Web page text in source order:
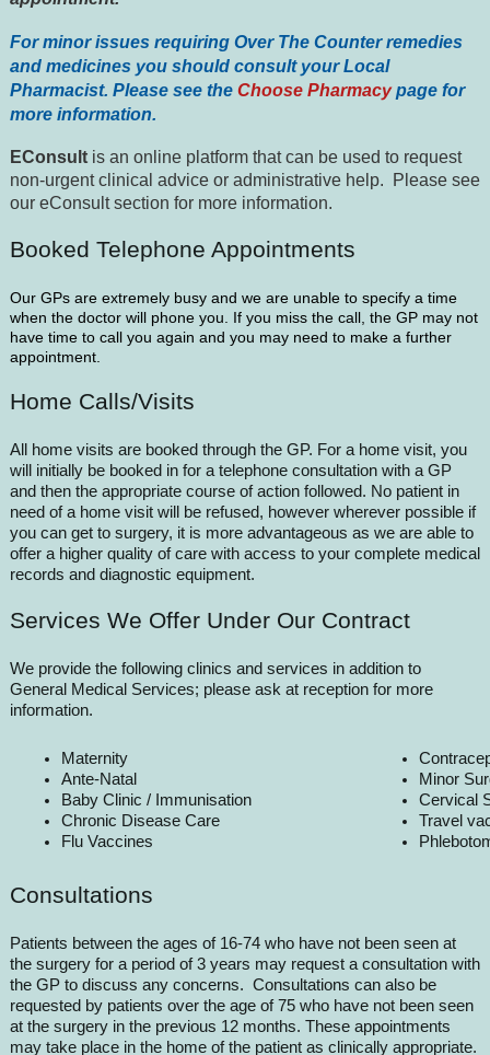
For minor issues requiring Over The Counter remedies
and medicines you should consult your Local
Pharmacist. Please see the Choose Pharmacy page for
more information.
EConsult is an online platform that can be used to request
non-urgent clinical advice or administrative help. Please see
our eConsult section for more information.
Booked Telephone Appointments
Our GPs are extremely busy and we are unable to specify a time
when the doctor will phone you. If you miss the call, the GP may not
have time to call you again and you may need to make a further
appointment.
Home Calls/Visits
All home visits are booked through the GP. For a home visit, you
will initially be booked in for a telephone consultation with a GP
and then the appropriate course of action followed. No patient in
need of a home visit will be refused, however wherever possible if
you can get to surgery, it is more advantageous as we are able to
offer a higher quality of care with access to your complete medical
records and diagnostic equipment.
Services We Offer Under Our Contract
We provide the following clinics and services in addition to
General Medical Services; please ask at reception for more
information.
Maternity
Ante-Natal
Baby Clinic / Immunisation
Chronic Disease Care
Flu Vaccines
Minor
Cervical
Travel
Consultations
Patients between the ages of 16-74 who have not been seen at
the surgery for a period of 3 years may request a consultation with
the GP to discuss any concerns. Consultations can also be
requested by patients over the age of 75 who have not been seen
at the surgery in the previous 12 months. These appointments
may take place in the home of the patient as clinically appropriate.